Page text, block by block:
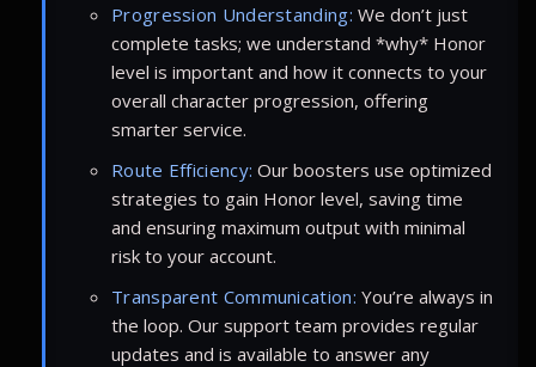
Progression Understanding: We don’t just
complete tasks; we understand *why* Honor
level is important and how it connects to your
overall character progression, offering
smarter service.
Route Efficiency: Our boosters use optimized
strategies to gain Honor level, saving time
and ensuring maximum output with minimal
risk to your account.
Transparent Communication: You’re always in
the loop. Our support team provides regular
updates and is available to answer any